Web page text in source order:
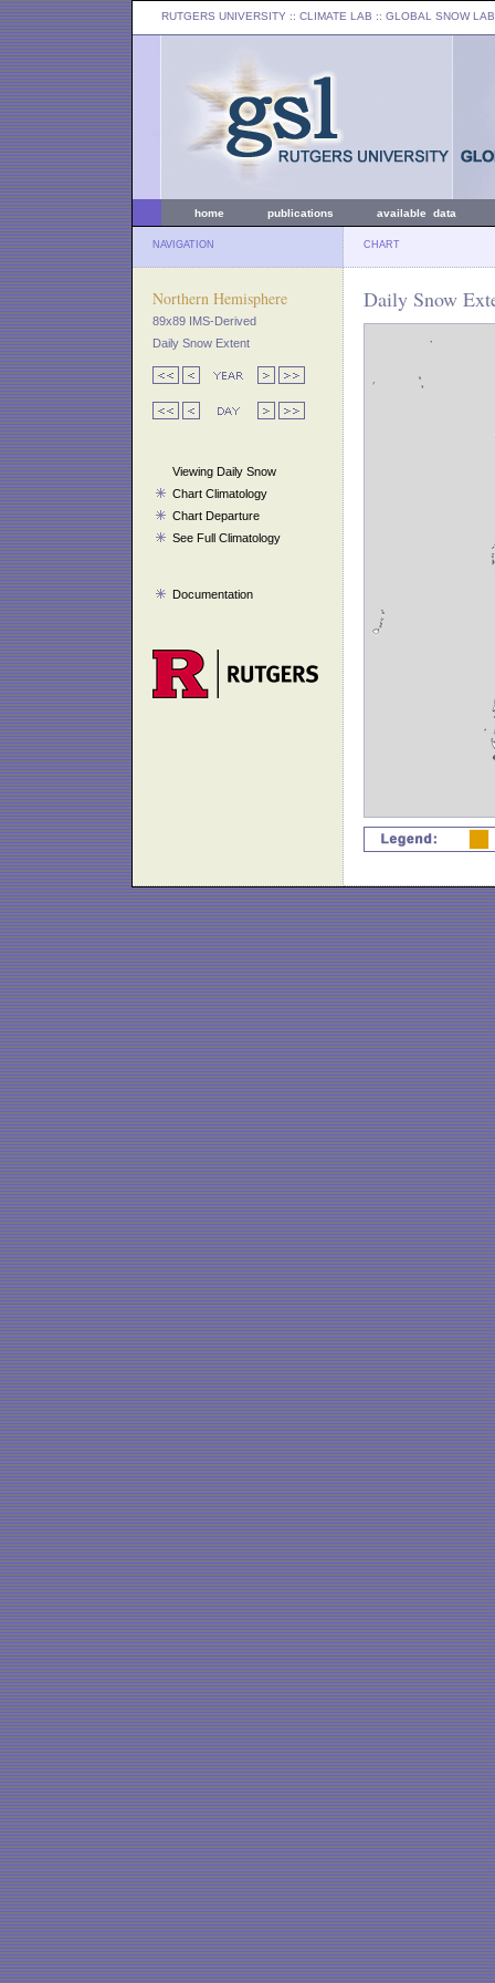
RUTGERS UNIVERSITY :: CLIMATE LAB :: GLOBAL SNOW LAB
home publications available data
NAVIGATION CHART
Northern Hemisphere
89x89 IMS-Derived
Daily Snow Extent
Viewing Daily Snow
Chart Climatology
Chart Departure
See Full Climatology
Documentation
Daily Snow